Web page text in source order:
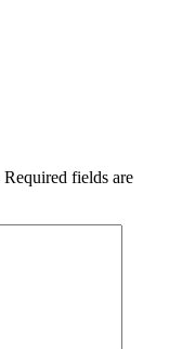
Required fields are